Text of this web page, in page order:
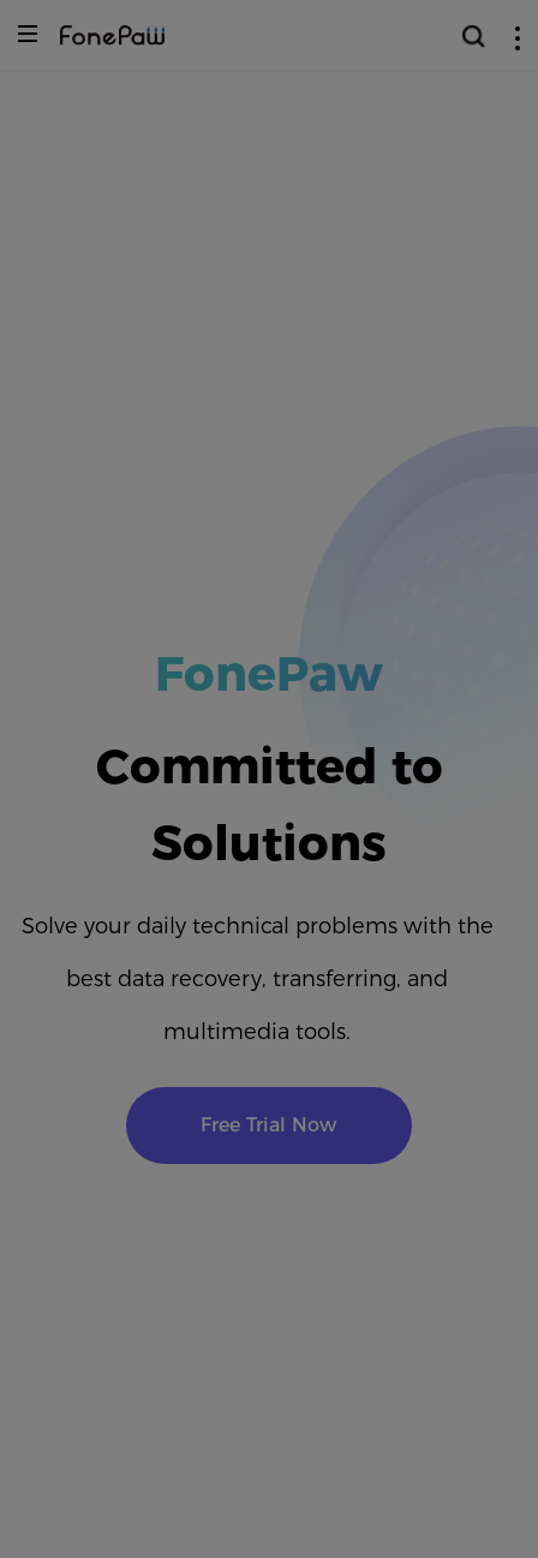
FonePaw
Committed to
Solutions
Solve your daily technical problems with the
best data recovery, transferring, and
multimedia tools.
Free Trial Now